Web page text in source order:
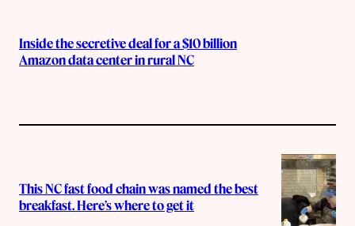
Inside the secretive deal for a $10 billion
Amazon data center in rural NC
This NC fast food chain was named the best
breakfast. Here’s where to get it